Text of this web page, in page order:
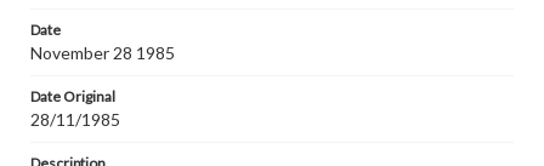
Date
November 28 1985
Date Original
28/11/1985